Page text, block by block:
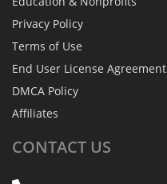
Privacy Policy
Terms of Use
End User License Agreement
DMCA Policy
Affiliates
CONTACT US